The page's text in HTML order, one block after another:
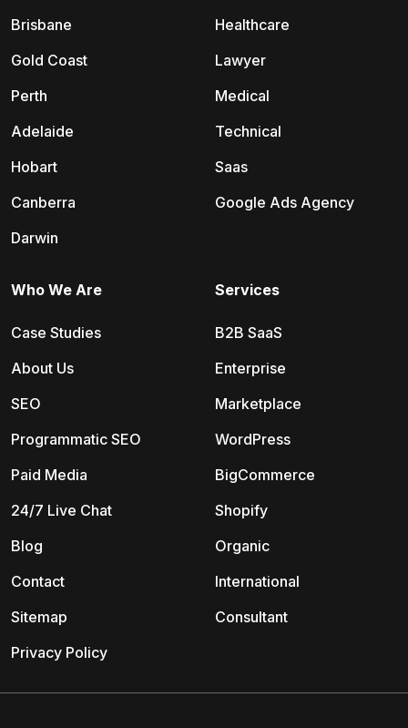
Brisbane
Gold Coast
Perth
Adelaide
Hobart
Canberra
Darwin
Healthcare
Lawyer
Medical
Technical
Saas
Google Ads Agency
Services
B2B SaaS
Enterprise
Marketplace
WordPress
BigCommerce
Shopify
Organic
International
Consultant
Who We Are
Case Studies
About Us
SEO
Programmatic SEO
Paid Media
24/7 Live Chat
Blog
Contact
Sitemap
Privacy Policy